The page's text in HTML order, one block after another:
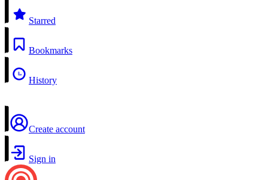
Starred
Bookmarks
History
Create account
Sign in